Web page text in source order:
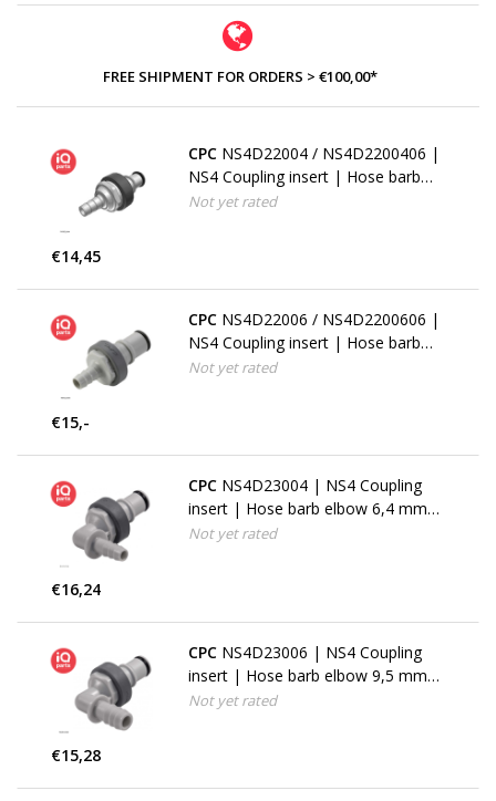
FREE SHIPMENT FOR ORDERS > €100,00*
CPC NS4D22004 / NS4D2200406 |
NS4 Coupling insert | Hose barb
6,4 mm (1/4")
Not yet rated
€14,45
CPC NS4D22006 / NS4D2200606 |
NS4 Coupling insert | Hose barb
9,5 mm (3/8")
Not yet rated
€15,-
CPC NS4D23004 | NS4 Coupling
insert | Hose barb elbow 6,4 mm
(1/4")
Not yet rated
€16,24
CPC NS4D23006 | NS4 Coupling
insert | Hose barb elbow 9,5 mm
(3/8")
Not yet rated
€15,28